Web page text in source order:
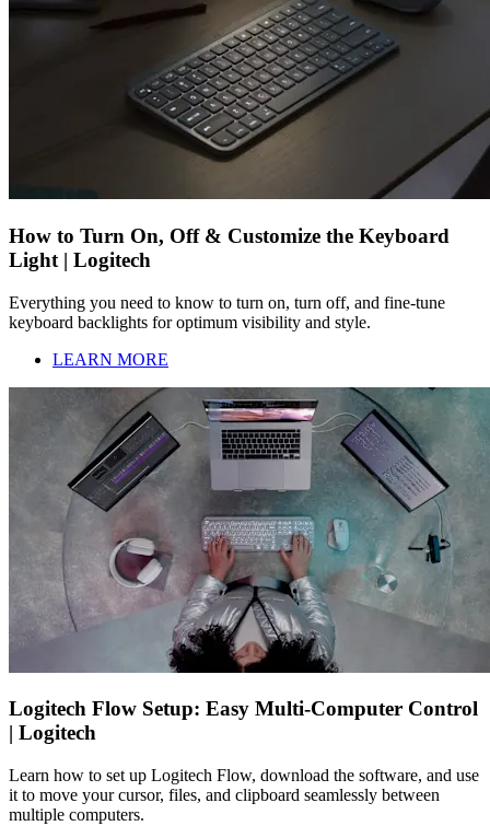
How to Turn On, Off & Customize the Keyboard
Light | Logitech
Everything you need to know to turn on, turn off, and fine-tune
keyboard backlights for optimum visibility and style.
LEARN MORE
Logitech Flow Setup: Easy Multi-Computer Control
| Logitech
Learn how to set up Logitech Flow, download the software, and use
it to move your cursor, files, and clipboard seamlessly between
multiple computers.